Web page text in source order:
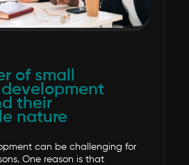
of small
their
nature
can be challenging for
One reason is that